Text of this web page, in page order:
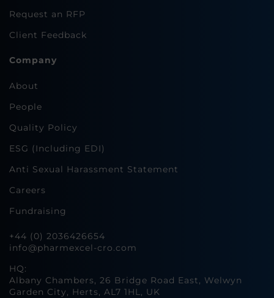
Request an RFP
Client Feedback
Company
About
People
Quality Policy
ESG (Including EDI)
Anti Sexual Harassment Statement
Careers
Fundraising
+44 (0) 2036426654
info@pharmexcel-cro.com
HQ:
Albany Chambers, 26 Bridge Road East, Welwyn
Garden City, Herts, AL7 1HL, UK